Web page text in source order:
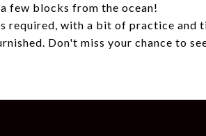
few blocks from the ocean!
required, with a bit of practice and
Don't miss your chance to